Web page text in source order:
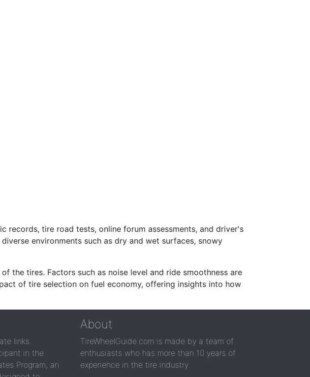
records, tire road tests, online forum assessments, and driver's
environments such as dry and wet surfaces, snowy
the tires. Factors such as noise level and ride smoothness are
of tire selection on fuel economy, offering insights into how
links.
in the
Program, an
About
TireWheelGuide.com is made by a team of
enthusiasts who has more than 10 years of
experience in the tire industry